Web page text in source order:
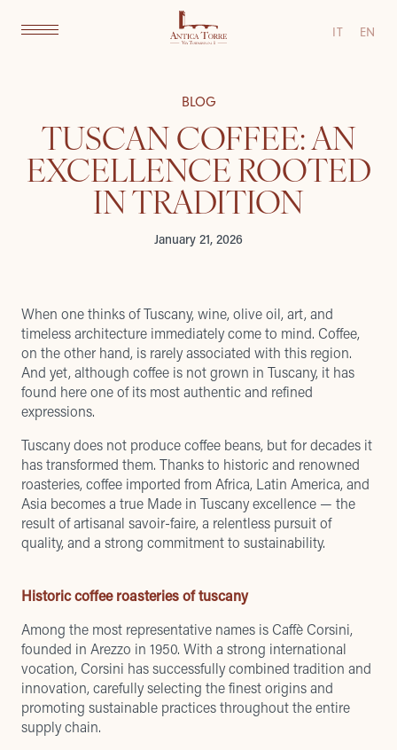
IT EN
BLOG
TUSCAN COFFEE: AN
EXCELLENCE ROOTED
IN TRADITION
January 21, 2026
When one thinks of Tuscany, wine, olive oil, art, and
timeless architecture immediately come to mind. Coffee,
on the other hand, is rarely associated with this region.
And yet, although coffee is not grown in Tuscany, it has
found here one of its most authentic and refined
expressions.
Tuscany does not produce coffee beans, but for decades it
has transformed them. Thanks to historic and renowned
roasteries, coffee imported from Africa, Latin America, and
Asia becomes a true Made in Tuscany excellence — the
result of artisanal savoir-faire, a relentless pursuit of
quality, and a strong commitment to sustainability.
Historic coffee roasteries of tuscany
Among the most representative names is Caffè Corsini,
founded in Arezzo in 1950. With a strong international
vocation, Corsini has successfully combined tradition and
innovation, carefully selecting the finest origins and
promoting sustainable practices throughout the entire
supply chain.